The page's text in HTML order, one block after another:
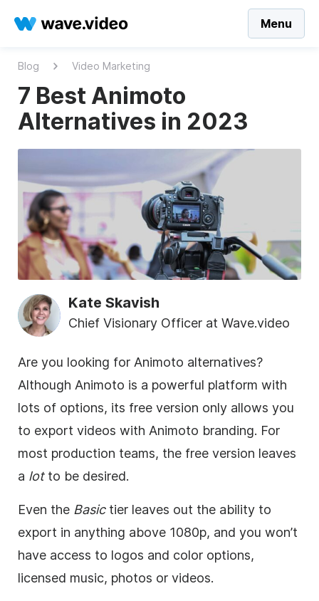
Menu
Blog Video Marketing
7 Best Animoto
Alternatives in 2023
Kate Skavish
Chief Visionary Officer at Wave.video
Are you looking for Animoto alternatives?
Although Animoto is a powerful platform with
lots of options, its free version only allows you
to export videos with Animoto branding. For
most production teams, the free version leaves
a lotto be desired.
Even the Basictier leaves out the ability to
export in anything above 1080p, and you won’t
have access to logos and color options,
licensed music, photos or videos.